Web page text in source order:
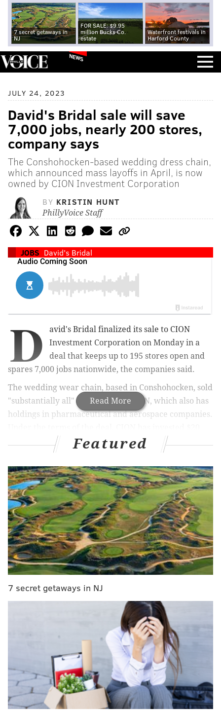
7 secret getaways in
NJ
FOR SALE: $9.95
million Bucks Co.
estate
Waterfront festivals in
Harford County
NEWS
JULY 24, 2023
David's Bridal sale will save
7,000 jobs, nearly 200 stores,
company says
The Conshohocken-based wedding dress chain,
which announced mass layoffs in April, is now
owned by CION Investment Corporation
BY KRISTIN HUNT
PhillyVoice Staff
JOBS David's Bridal
Read More
D
avid's Bridal finalized its sale to CION
Investment Corporation on Monday in a
deal that keeps up to 195 stores open and
spares 7,000 jobs nationwide, the companies said.
The wedding wear chain, based in Conshohocken, sold
"substantially all" of its assets to CION, which also has
holdings in pharmaceutical and aerospace companies.
million in the growth of David's Bridal and assumed
"certain" bankruptcy liabilities.
MORE: Starbucks workers, labor leaders rally in
effort to remove coffee kiosk from Dilworth Park
The deal allows David's Bridal to avoid a complete
shutdown of its 300 stores in the U.S., Mexico and
Canada.
David's next era, and with CION's partnership fully
solidified, we are excited to continue to serve brides
and customers well into the future," Jim Marcum, CEO
of David's Bridal, said in the
release.
David's Bridal filed for bankruptcy in April just days
after announcing mass layoffs
affecting more than
9,000 workers. According to the WARN notice filed
with the Pennsylvania Department of Labor &
Industry, the layoffs were expected to roll out in three
Featured
7 secret getaways in NJ